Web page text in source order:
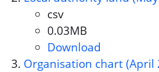
Document format:
csv
Document size:
0.03MB
Download
Organisation chart (April